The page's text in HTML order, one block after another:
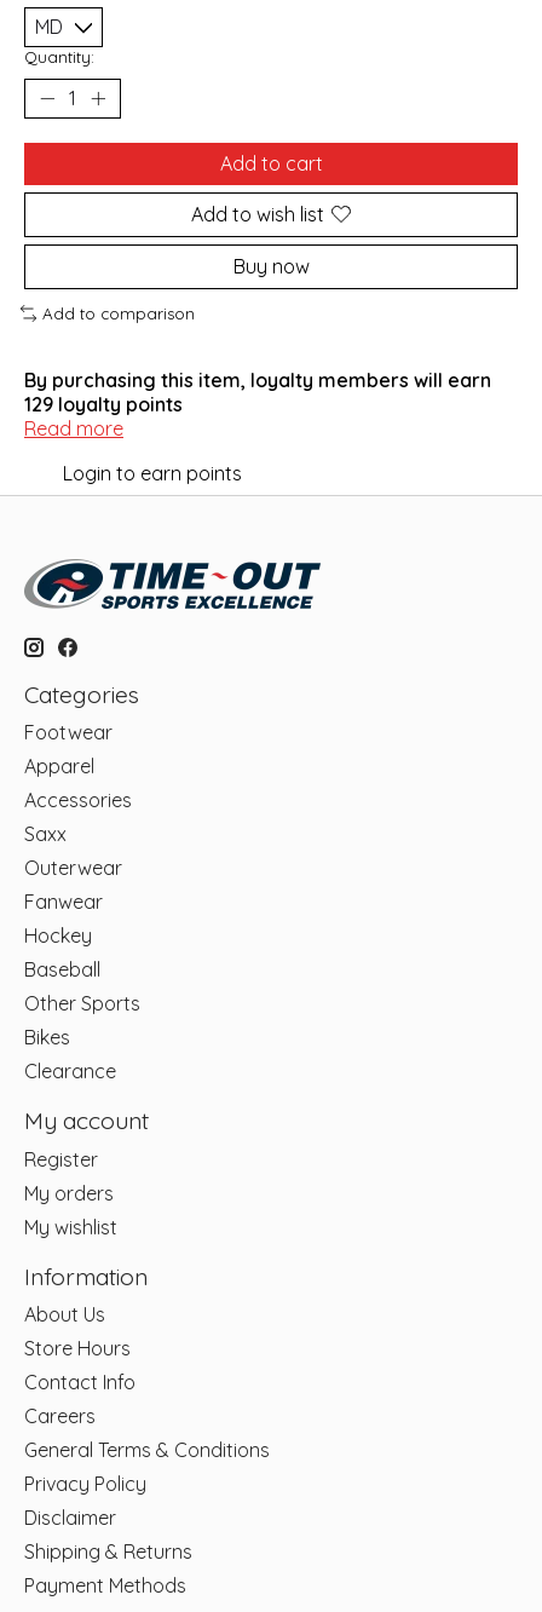
Quantity:
Add to cart
Add to wish list
Buy now
Add to comparison
By purchasing this item, loyalty members will earn
129 loyalty points
Read more
Login to earn points
Categories
Footwear
Apparel
Accessories
Saxx
Outerwear
Fanwear
Hockey
Baseball
Other Sports
Bikes
Clearance
My account
Register
My orders
My wishlist
Information
About Us
Store Hours
Contact Info
Careers
General Terms & Conditions
Privacy Policy
Disclaimer
Shipping & Returns
Payment Methods